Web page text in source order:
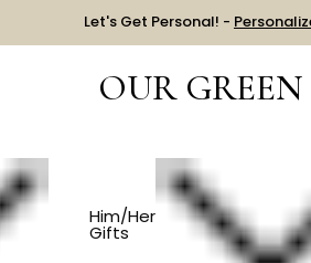
Let's Get Personal! -
OUR
Him/Her
Gifts